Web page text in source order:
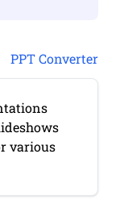
PPT Converter
various